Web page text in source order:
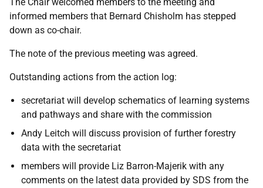
informed members that Bernard Chisholm has stepped
down as co-chair.
The note of the previous meeting was agreed.
Outstanding actions from the action log:
secretariat will develop schematics of learning systems
and pathways and share with the commission
Andy Leitch will discuss provision of further forestry
data with the secretariat
members will provide Liz Barron-Majerik with any
comments on the latest data provided by SDS from the